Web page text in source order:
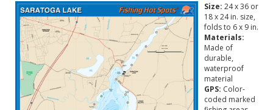
Size: 24 x 36 or
18 x 24 in. size,
folds to 6 x 9 in.
Materials:
Made of
durable,
waterproof
material
GPS: Color-
coded marked